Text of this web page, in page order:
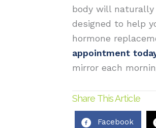
body will naturally
designed to help
hormone
appointment
mirror each
Share This Article
Facebook